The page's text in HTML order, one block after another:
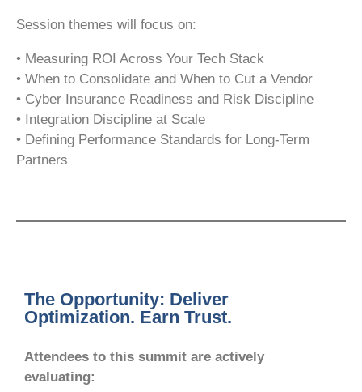
Session themes will focus on:
• Measuring ROI Across Your Tech Stack
• When to Consolidate and When to Cut a Vendor
• Cyber Insurance Readiness and Risk Discipline
• Integration Discipline at Scale
• Defining Performance Standards for Long-Term
Partners
The Opportunity: Deliver
Optimization. Earn Trust.
Attendees to this summit are actively
evaluating: